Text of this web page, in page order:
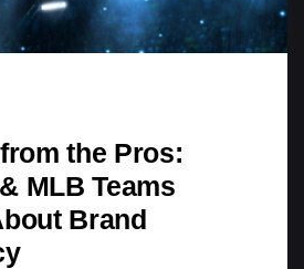
the Pros:
MLB Teams
Brand